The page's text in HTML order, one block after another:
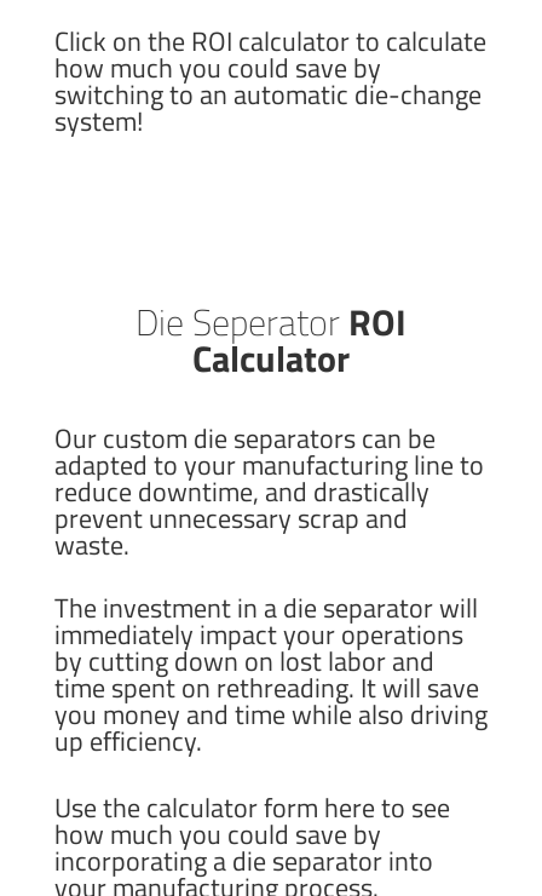
Click on the ROI calculator to calculate
how much you could save by
switching to an automatic die-change
system!
Die SeperatorROI
Calculator
Our custom die separators can be
adapted to your manufacturing line to
reduce downtime, and drastically
prevent unnecessary scrap and
waste.
The investment in a die separator will
immediately impact your operations
by cutting down on lost labor and
time spent on rethreading. It will save
you money and time while also driving
up efficiency.
Use the calculator form here to see
how much you could save by
incorporating a die separator into
your manufacturing process.